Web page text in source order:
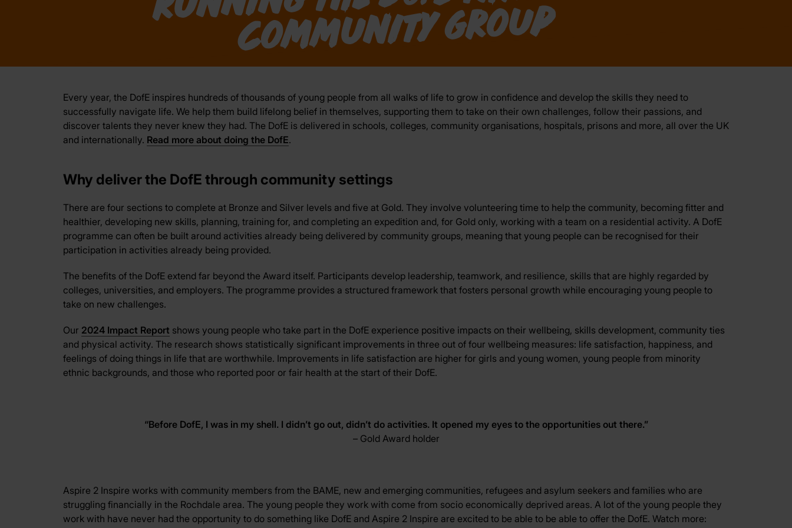
up
Every year, the DofE inspires hundreds of thousands of young people from all walks of life to grow in confidence and develop the skills they need to
successfully navigate life. We help them build lifelong belief in themselves, supporting them to take on their own challenges, follow their passions, and
discover talents they never knew they had. The DofE is delivered in schools, colleges, community organisations, hospitals, prisons and more, all over the UK
and internationally. Read more about doing the DofE.
Why deliver the DofE through community settings
There are four sections to complete at Bronze and Silver levels and five at Gold. They involve volunteering time to help the community, becoming fitter and
healthier, developing new skills, planning, training for, and completing an expedition and, for Gold only, working with a team on a residential activity. A DofE
programme can often be built around activities already being delivered by community groups, meaning that young people can be recognised for their
participation in activities already being provided.
The benefits of the DofE extend far beyond the Award itself. Participants develop leadership, teamwork, and resilience, skills that are highly regarded by
colleges, universities, and employers. The programme provides a structured framework that fosters personal growth while encouraging young people to
take on new challenges.
Our 2024 Impact Report shows young people who take part in the DofE experience positive impacts on their wellbeing, skills development, community ties
and physical activity. The research shows statistically significant improvements in three out of four wellbeing measures: life satisfaction, happiness, and
feelings of doing things in life that are worthwhile. Improvements in life satisfaction are higher for girls and young women, young people from minority
ethnic backgrounds, and those who reported poor or fair health at the start of their DofE.
“Before DofE, I was in my shell. I didn’t go out, didn’t do activities. It opened my eyes to the opportunities out there.”
– Gold Award holder
Aspire 2 Inspire works with community members from the BAME, new and emerging communities, refugees and asylum seekers and families who are
struggling financially in the Rochdale area. The young people they work with come from socio economically deprived areas. A lot of the young people they
work with have never had the opportunity to do something like DofE and Aspire 2 Inspire are excited to be able to be able to offer the DofE. Watch more: